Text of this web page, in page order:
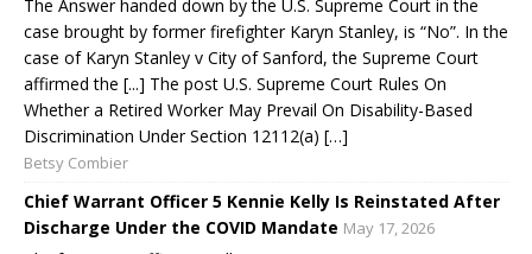
The Answer handed down by the U.S. Supreme Court in the
case brought by former firefighter Karyn Stanley, is “No”. In the
case of Karyn Stanley v City of Sanford, the Supreme Court
affirmed the [...] The post U.S. Supreme Court Rules On
Whether a Retired Worker May Prevail On Disability-Based
Discrimination Under Section 12112(a) […]
Betsy Combier
Chief Warrant Officer 5 Kennie Kelly Is Reinstated After
Discharge Under the COVID Mandate May 17, 2026